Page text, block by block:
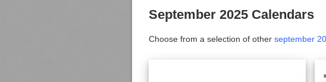
September 2025 Calendars
Choose from a selection of other september